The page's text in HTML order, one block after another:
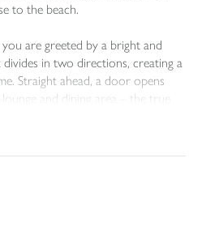
to the beach.
are greeted by a bright and
in two directions, creating a
Straight ahead, a door opens
and dining area – the true
and provides an ideal setting for
Off the lounge is a modern
of wall and base units.
slimline built-in dishwasher. The
a freestanding American-style